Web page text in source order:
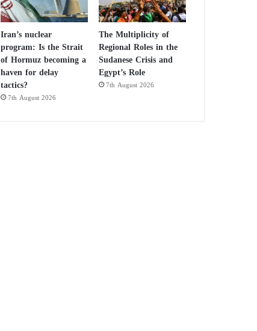
Iran’s nuclear
program: Is the Strait
of Hormuz becoming a
haven for delay
tactics?
7th August 2026
The Multiplicity of
Regional Roles in the
Sudanese Crisis and
Egypt’s Role
7th August 2026